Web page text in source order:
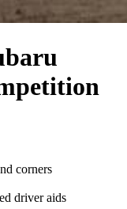
corners
driver aids